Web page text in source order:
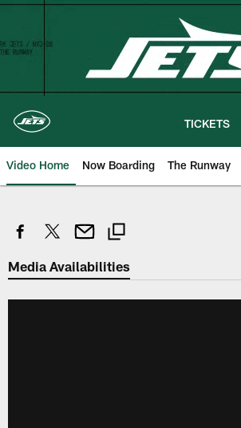
Skip
content
TICKETS
Video Home Now Boarding The Runway
Media Availabilities